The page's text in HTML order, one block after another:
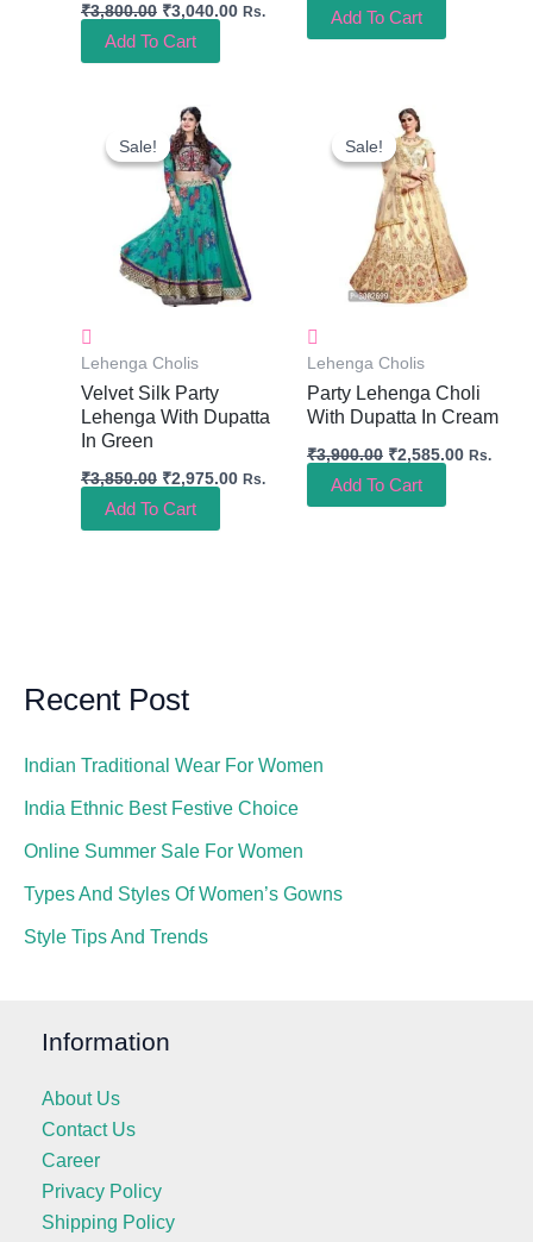
₹3,800.00 ₹3,040.00 Rs.
Add To Cart
Add To Cart
Sale!
Sale!
Lehenga Cholis
Velvet Silk Party
Lehenga With Dupatta
In Green
₹3,850.00
Original
Price
Was:
₹3,850.00.
₹2,975.00 Rs.
Add To Cart
Sale!
Sale!
Lehenga Cholis
Party Lehenga Choli
With Dupatta In Cream
₹3,900.00
Original
Price
Was:
₹3,900.00.
₹2,585.00 Rs.
Add To Cart
Recent Post
Indian Traditional Wear For Women
India Ethnic Best Festive Choice
Online Summer Sale For Women
Types And Styles Of Women’s Gowns
Style Tips And Trends
Information
About Us
Contact Us
Career
Privacy Policy
Shipping Policy